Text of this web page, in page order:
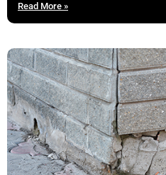
Read More »